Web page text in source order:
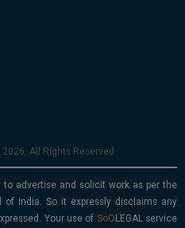
2026. All Rights Reserved
to advertise and solicit work as per the
India. So it expressly disclaims any
Your use of
service